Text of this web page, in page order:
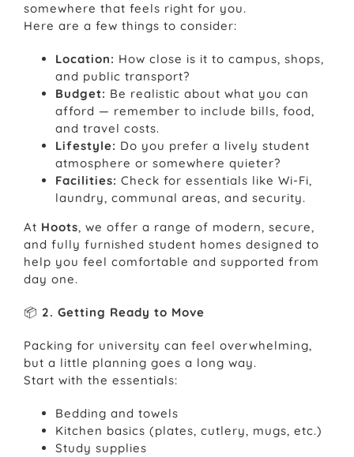
somewhere that feels right for you.
Here are a few things to consider:
Location: How close is it to campus, shops,
and public transport?
Budget: Be realistic about what you can
afford — remember to include bills, food,
and travel costs.
Lifestyle: Do you prefer a lively student
atmosphere or somewhere quieter?
Facilities: Check for essentials like Wi-Fi,
laundry, communal areas, and security.
At Hoots, we offer a range of modern, secure,
and fully furnished student homes designed to
help you feel comfortable and supported from
day one.
📦 2. Getting Ready to Move
Packing for university can feel overwhelming,
but a little planning goes a long way.
Start with the essentials:
Bedding and towels
Kitchen basics (plates, cutlery, mugs, etc.)
Study supplies